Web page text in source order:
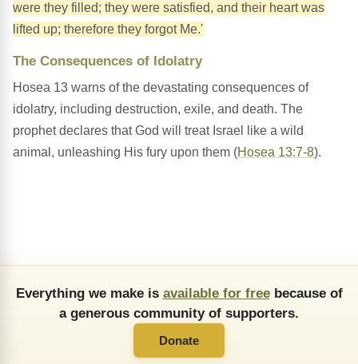
were they filled; they were satisfied, and their heart was
lifted up; therefore they forgot Me.'
The Consequences of Idolatry
Hosea 13 warns of the devastating consequences of
idolatry, including destruction, exile, and death. The
prophet declares that God will treat Israel like a wild
animal, unleashing His fury upon them (Hosea 13:7-8).
Everything we make is available for freebecause of
a generous community of supporters.
Donate